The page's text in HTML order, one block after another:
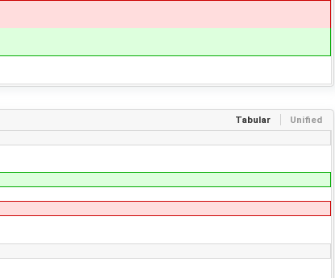
Tabular Unified